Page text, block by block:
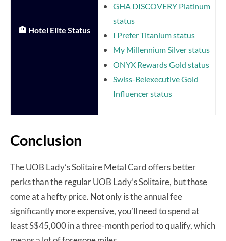
🏨 Hotel Elite Status
GHA DISCOVERY Platinum
status
I Prefer Titanium status
My Millennium Silver status
ONYX Rewards Gold status
Swiss-Belexecutive Gold
Influencer status
Conclusion
The UOB Lady’s Solitaire Metal Card offers better
perks than the regular UOB Lady’s Solitaire, but those
come at a hefty price. Not only is the annual fee
significantly more expensive, you’ll need to spend at
least S$45,000 in a three-month period to qualify, which